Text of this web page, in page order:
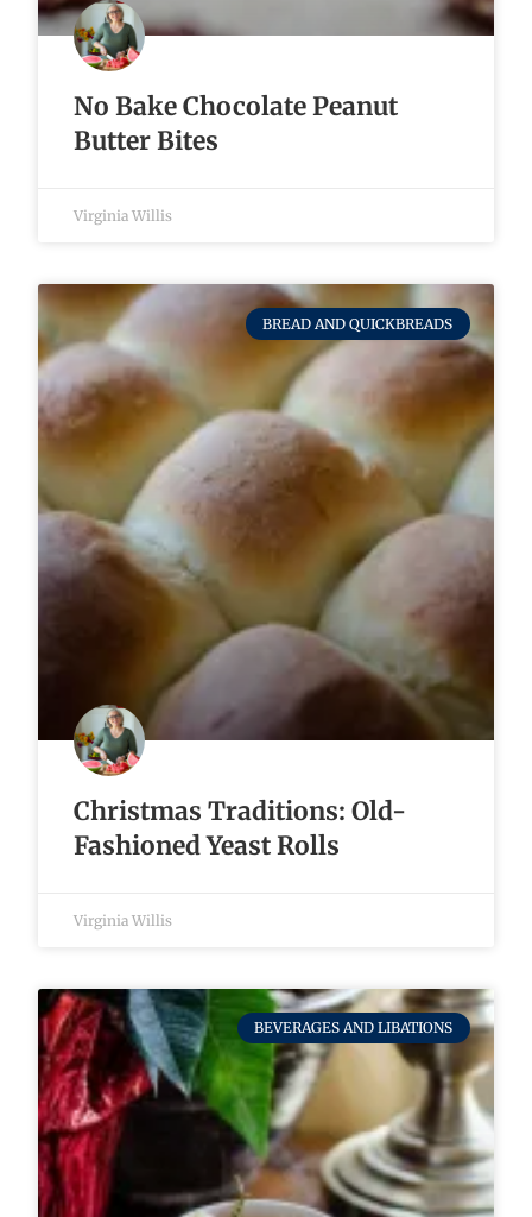
No Bake Chocolate Peanut
Butter Bites
Virginia Willis
BREAD AND QUICKBREADS
Christmas Traditions: Old-
Fashioned Yeast Rolls
Virginia Willis
BEVERAGES AND LIBATIONS